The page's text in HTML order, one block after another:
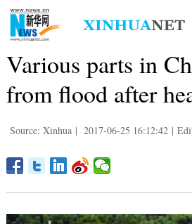
Various parts in
from flood after
Source: Xinhua | 2017-06-25 16:12:42 |